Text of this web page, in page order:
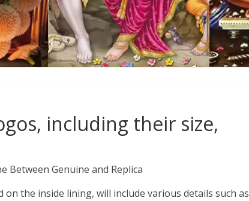
including their size,
Between Genuine and Replica
the inside lining, will include various details such as